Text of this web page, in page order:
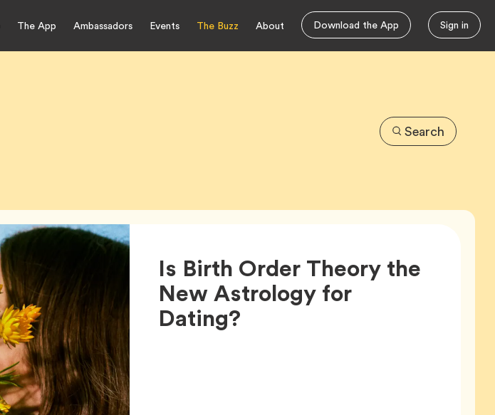
The App Ambassadors Events The Buzz About Download the App Sign in
Search
Is Birth Order Theory the
New Astrology for
Dating?